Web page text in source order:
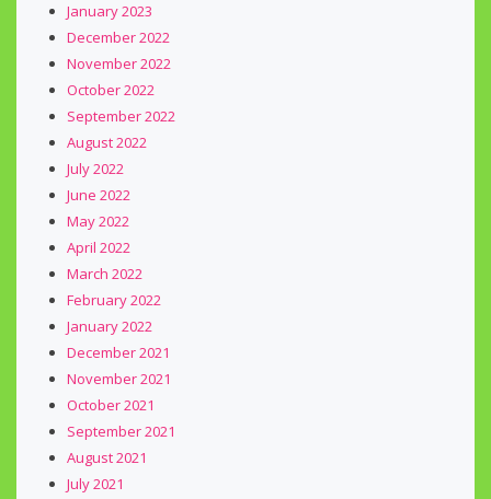
January 2023
December 2022
November 2022
October 2022
September 2022
August 2022
July 2022
June 2022
May 2022
April 2022
March 2022
February 2022
January 2022
December 2021
November 2021
October 2021
September 2021
August 2021
July 2021